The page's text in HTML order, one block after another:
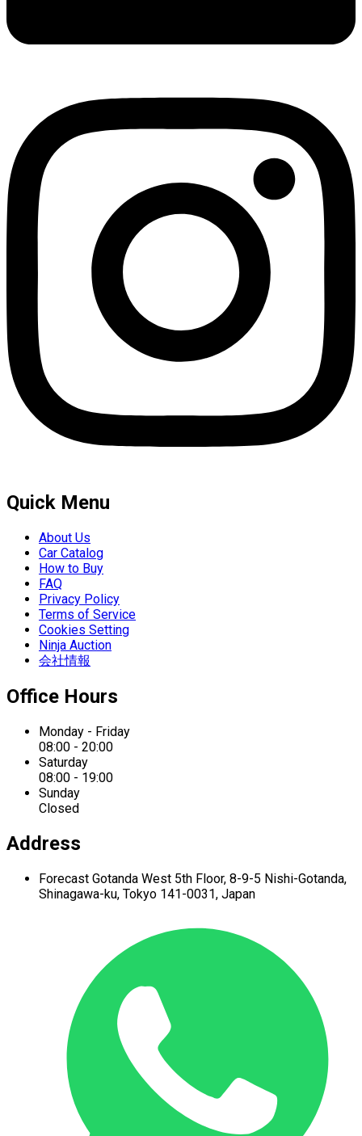
Quick Menu
About Us
Car Catalog
How to Buy
FAQ
Privacy Policy
Terms of Service
Cookies Setting
Ninja Auction
会社情報
Office Hours
Monday - Friday
08:00 - 20:00
Saturday
08:00 - 19:00
Sunday
Closed
Address
Forecast Gotanda West 5th Floor, 8-9-5 Nishi-Gotanda,
Shinagawa-ku, Tokyo 141-0031, Japan